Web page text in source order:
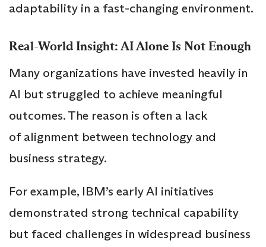
adaptability in a fast-changing environment.
Real-World Insight: AI Alone Is Not Enough
Many organizations have invested heavily in
AI but struggled to achieve meaningful
outcomes. The reason is often a lack
of alignment between technology and
business strategy.
For example, IBM’s early AI initiatives
demonstrated strong technical capability
but faced challenges in widespread business